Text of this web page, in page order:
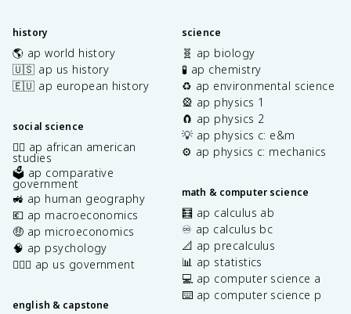
history
🌎 ap world history
🇺🇸 ap us history
🇪🇺 ap european history
social science
✊🏿 ap african american
studies
🗳️ ap comparative
government
🚜 ap human geography
💶 ap macroeconomics
🤑 ap microeconomics
🧠 ap psychology
👩🏾‍⚖️ ap us government
english & capstone
science
🧬 ap biology
🧪 ap chemistry
♻️ ap environmental science
🎡 ap physics 1
🧲 ap physics 2
💡 ap physics c: e&m
⚙️ ap physics c: mechanics
math & computer science
🧮 ap calculus ab
♾️ ap calculus bc
📐 ap precalculus
📊 ap statistics
💻 ap computer science a
⌨️ ap computer science p